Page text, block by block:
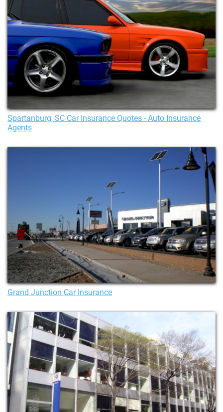
Spartanburg, SC Car Insurance Quotes - Auto Insurance
Agents
Grand Junction Car Insurance